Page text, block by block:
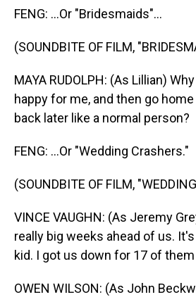
FENG: ...Or "Bridesmaids"...
(SOUNDBITE OF FILM,
MAYA RUDOLPH: (As Lillian)
happy for me, and then go
back later like a normal person?
FENG: ...Or "Wedding Crashers."
(SOUNDBITE OF FILM,
VINCE VAUGHN: (As Jeremy
really big weeks ahead of us.
kid. I got us down for 17 of them
OWEN WILSON: (As John